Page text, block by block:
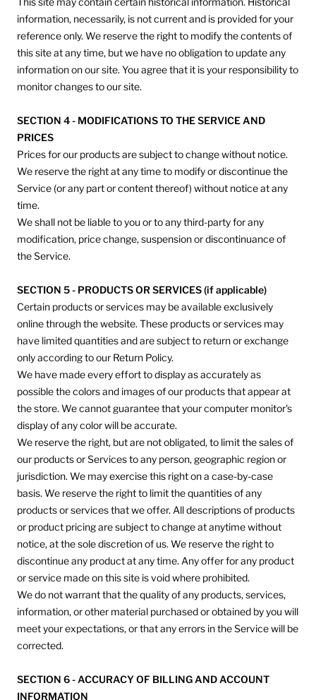
information, necessarily, is not current and is provided for your
reference only. We reserve the right to modify the contents of
this site at any time, but we have no obligation to update any
information on our site. You agree that it is your responsibility to
monitor changes to our site.
SECTION 4 - MODIFICATIONS TO THE SERVICE AND
PRICES
Prices for our products are subject to change without notice.
We reserve the right at any time to modify or discontinue the
Service (or any part or content thereof) without notice at any
time.
We shall not be liable to you or to any third-party for any
modification, price change, suspension or discontinuance of
the Service.
SECTION 5 - PRODUCTS OR SERVICES (if applicable)
Certain products or services may be available exclusively
online through the website. These products or services may
have limited quantities and are subject to return or exchange
only according to our Return Policy.
We have made every effort to display as accurately as
possible the colors and images of our products that appear at
the store. We cannot guarantee that your computer monitor's
display of any color will be accurate.
We reserve the right, but are not obligated, to limit the sales of
our products or Services to any person, geographic region or
jurisdiction. We may exercise this right on a case-by-case
basis. We reserve the right to limit the quantities of any
products or services that we offer. All descriptions of products
or product pricing are subject to change at anytime without
notice, at the sole discretion of us. We reserve the right to
discontinue any product at any time. Any offer for any product
or service made on this site is void where prohibited.
We do not warrant that the quality of any products, services,
information, or other material purchased or obtained by you will
meet your expectations, or that any errors in the Service will be
corrected.
SECTION 6 - ACCURACY OF BILLING AND ACCOUNT
INFORMATION